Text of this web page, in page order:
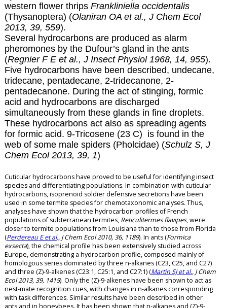
western flower thrips Frankliniella occidentalis
(Thysanoptera) (Olaniran OA et al., J Chem Ecol
2013, 39, 559).
Several hydrocarbons are produced as alarm
pheromones by the Dufour’s gland in the ants
(Regnier F E et al., J Insect Physiol 1968, 14, 955).
Five hydrocarbons have been described, undecane,
tridecane, pentadecane, 2-tridecanone, 2-
pentadecanone. During the act of stinging, formic
acid and hydrocarbons are discharged
simultaneously from these glands in fine droplets.
These hydrocarbons act also as spreading agents
for formic acid. 9-Tricosene (23 C) is found in the
web of some male spiders (Pholcidae) (Schulz S, J
Chem Ecol 2013, 39, 1)
Cuticular hydrocarbons have proved to be useful for identifying insect
species and differentiating populations. In combination with cuticular
hydrocarbons, isoprenoid soldier defensive secretions have been
used in some termite species for chemotaxonomic analyses. Thus,
analyses have shown that the hydrocarbon profiles of French
populations of subterranean termites, Reticulitermes flavipes, were
closer to termite populations from Louisiana than to those from Florida
(Perdereau E et al., J Chem Ecol 2010, 36, 1189). In ants (Formica
exsecta), the chemical profile has been extensively studied across
Europe, demonstrating a hydrocarbon profile, composed mainly of
homologous series dominated by three n-alkanes (C23, C25, and C27)
and three (Z)-9-alkenes (C23:1, C25:1, and C27:1) (Martin SJ et al., J Chem
Ecol 2013, 39, 1415). Only the (Z)-9-alkenes have been shown to act as
nest-mate recognition cues, with changes in n-alkanes corresponding
with task differences. Similar results have been described in other
ants and in honeybees. It has been shown that n-alkanes and (Z)-9-